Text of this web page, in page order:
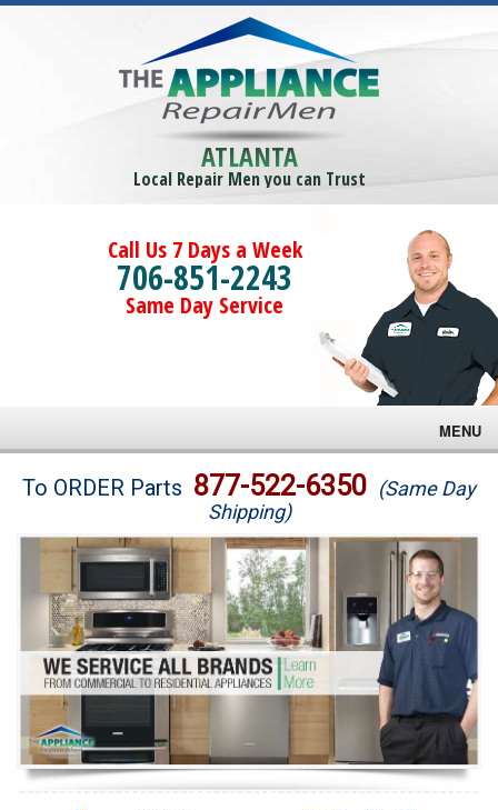
ATLANTA
Local Repair Men you can Trust
Call Us 7 Days a Week
706-851-2243
Same Day Service
MENU
Brands
Washer Repair
Dryer Repair
Refrigerator Repair
Oven Repair
Dishwasher Repair
To ORDER Parts 877-522-6350 (Same Day
Shipping)